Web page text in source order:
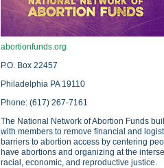
abortionfunds.org
P.O. Box 22457
Philadelphia PA 19110
Phone: (617) 267-7161
The National Network of Abortion Funds
with members to remove financial and
barriers to abortion access by centering
have abortions and organizing at the
racial, economic, and reproductive justice.